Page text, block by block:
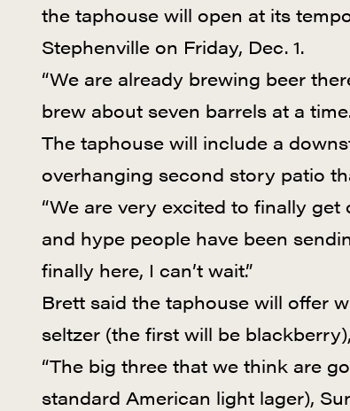
the taphouse will open at its
Stephenville on Friday, Dec. 1.
“We are already brewing beer
brew about seven barrels at a
The taphouse will include a
overhanging second story patio
“We are very excited to finally get
and hype people have been
finally here, I can’t wait.”
Brett said the taphouse will offer
seltzer (the first will be
“The big three that we think are
standard American light lager),